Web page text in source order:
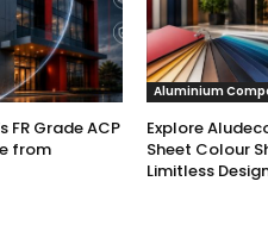
FR Grade ACP
from
Aluminium
Explore
Sheet Colour
Limitless